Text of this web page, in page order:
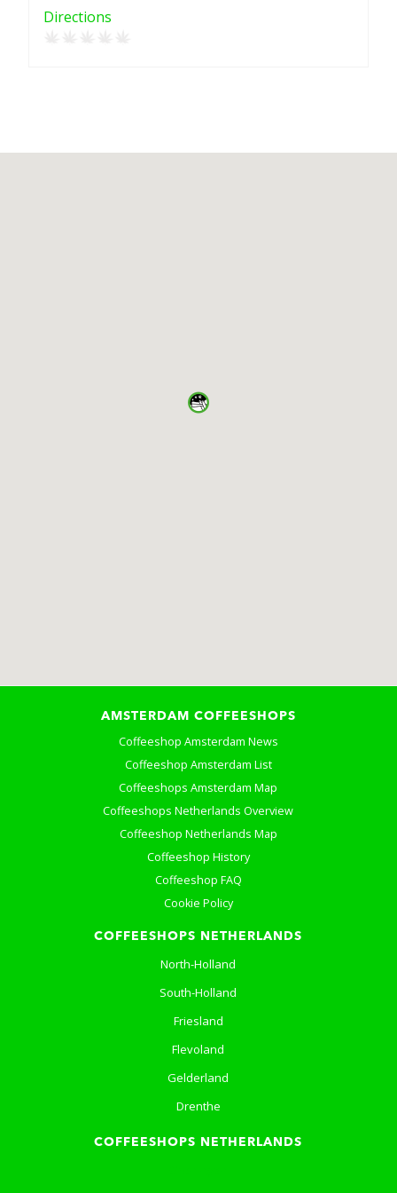
Directions
AMSTERDAM COFFEESHOPS
Coffeeshop Amsterdam News
Coffeeshop Amsterdam List
Coffeeshops Amsterdam Map
Coffeeshops Netherlands Overview
Coffeeshop Netherlands Map
Coffeeshop History
Coffeeshop FAQ
Cookie Policy
COFFEESHOPS NETHERLANDS
North-Holland
South-Holland
Friesland
Flevoland
Gelderland
Drenthe
COFFEESHOPS NETHERLANDS